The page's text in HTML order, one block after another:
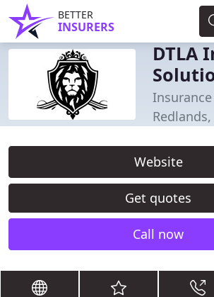
BETTER
INSURERS
DTLA
Redlands,
Website
Get quotes
Call now